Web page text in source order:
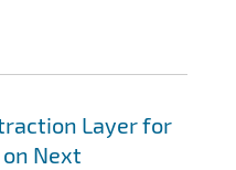
Layer for
on Next